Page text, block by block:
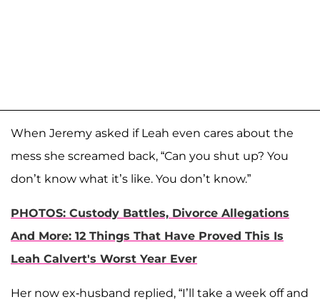
When Jeremy asked if Leah even cares about the
mess she screamed back, “Can you shut up? You
don’t know what it’s like. You don’t know.”
PHOTOS: Custody Battles, Divorce Allegations
And More: 12 Things That Have Proved This Is
Leah Calvert's Worst Year Ever
Her now ex-husband replied, “I’ll take a week off and